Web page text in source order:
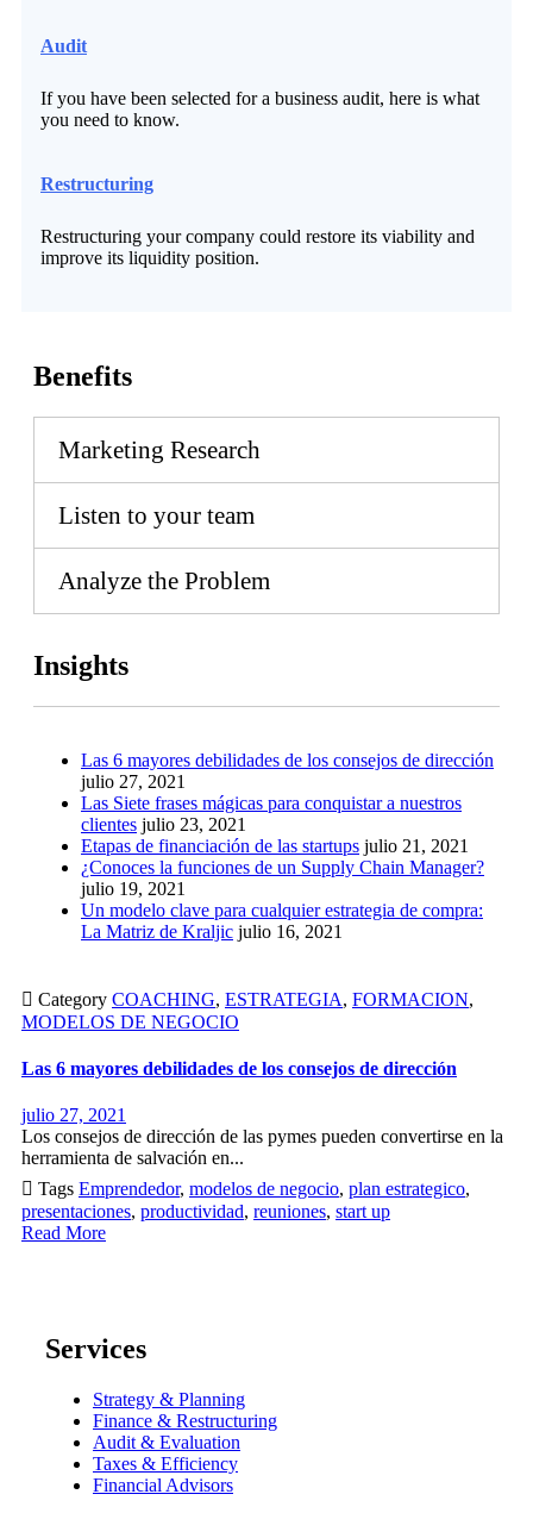
Audit
If you have been selected for a business audit, here is what
you need to know.
Restructuring
Restructuring your company could restore its viability and
improve its liquidity position.
Benefits
Marketing Research
Listen to your team
Analyze the Problem
Insights
Las 6 mayores debilidades de los consejos de dirección
julio 27, 2021
Las Siete frases mágicas para conquistar a nuestros
clientes julio 23, 2021
Etapas de financiación de las startups julio 21, 2021
¿Conoces la funciones de un Supply Chain Manager?
julio 19, 2021
Un modelo clave para cualquier estrategia de compra:
La Matriz de Kraljic julio 16, 2021
 Category COACHING, ESTRATEGIA, FORMACION,
MODELOS DE NEGOCIO
Las 6 mayores debilidades de los consejos de dirección
julio 27, 2021
Los consejos de dirección de las pymes pueden convertirse en la
herramienta de salvación en...
 Tags Emprendedor, modelos de negocio, plan estrategico,
presentaciones, productividad, reuniones, start up
Read More
Services
Strategy & Planning
Finance & Restructuring
Audit & Evaluation
Taxes & Efficiency
Financial Advisors